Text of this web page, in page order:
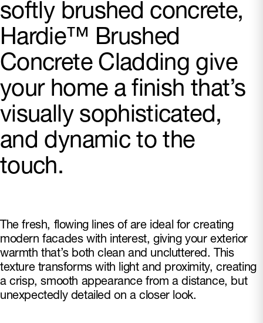
softly brushed concrete,
Hardie™ Brushed
Concrete Cladding give
your home a finish that’s
visually sophisticated,
and dynamic to the
touch.
The fresh, flowing lines of are ideal for creating
modern facades with interest, giving your exterior
warmth that’s both clean and uncluttered. This
texture transforms with light and proximity, creating
a crisp, smooth appearance from a distance, but
unexpectedly detailed on a closer look.